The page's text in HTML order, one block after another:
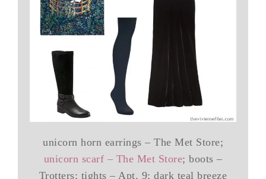
unicorn horn earrings – The Met Store;
unicorn scarf – The Met Store; boots –
Trotters; tights – Apt. 9; dark teal breeze